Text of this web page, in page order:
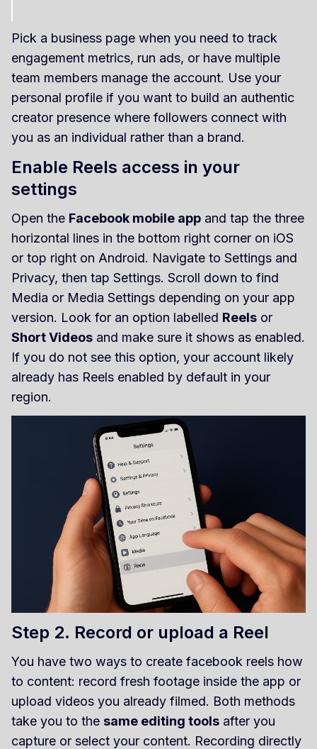
Pick a business page when you need to track
engagement metrics, run ads, or have multiple
team members manage the account. Use your
personal profile if you want to build an authentic
creator presence where followers connect with
you as an individual rather than a brand.
Enable Reels access in your
settings
Open the Facebook mobile app and tap the three
horizontal lines in the bottom right corner on iOS
or top right on Android. Navigate to Settings and
Privacy, then tap Settings. Scroll down to find
Media or Media Settings depending on your app
version. Look for an option labelled Reels or
Short Videos and make sure it shows as enabled.
If you do not see this option, your account likely
already has Reels enabled by default in your
region.
Step 2. Record or upload a Reel
You have two ways to create facebook reels how
to content: record fresh footage inside the app or
upload videos you already filmed. Both methods
take you to the same editing tools after you
capture or select your content. Recording directly